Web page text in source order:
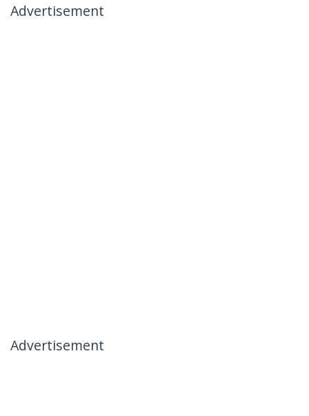
Advertisement
Advertisement